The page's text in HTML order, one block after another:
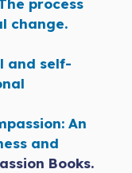
process
change.
and self-
An
and
Books.